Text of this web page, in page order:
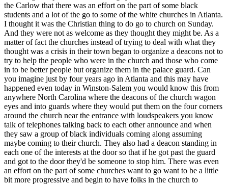
the Carlow that there was an effort on the part of some black
students and a lot of the go to some of the white churches in Atlanta.
I thought it was the Christian thing to do go to church on Sunday.
And they were not as welcome as they thought they might be. As a
matter of fact the churches instead of trying to deal with what they
thought was a crisis in their town began to organize a deacons not to
try to help the people who were in the church and those who come
in to be better people but organize them in the palace guard. Can
you imagine just by four years ago in Atlanta and this may have
happened even today in Winston-Salem you would know this from
anywhere North Carolina where the deacons of the church wagon
eyes and into guards where they would put them on the four corners
around the church near the entrance with loudspeakers you know
talk of telephones talking back to each other announce and when
they saw a group of black individuals coming along assuming
maybe coming to their church. They also had a deacon standing in
each one of the interests at the door so that if he got past the guard
and got to the door they'd be someone to stop him. There was even
an effort on the part of some churches want to go want to be a little
bit more progressive and begin to have folks in the church to